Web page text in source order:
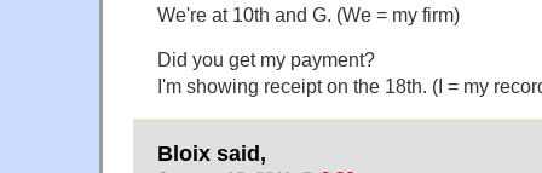
We're at 10th and G. (We = my firm)
Did you get my payment?
I'm showing receipt on the 18th. (I = my
Bloix said,